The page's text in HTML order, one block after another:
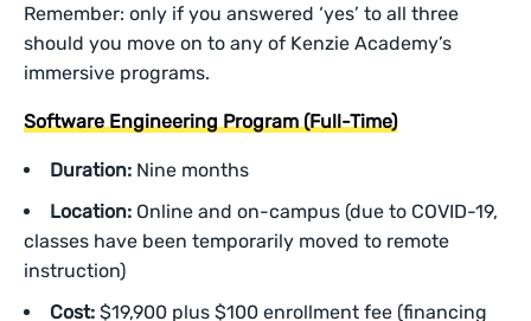
Remember: only if you answered ‘yes’ to all three
should you move on to any of Kenzie Academy’s
immersive programs.
Software Engineering Program (Full-Time)
Duration: Nine months
Location: Online and on-campus (due to COVID-19,
classes have been temporarily moved to remote
instruction)
Cost: $19,900 plus $100 enrollment fee (financing